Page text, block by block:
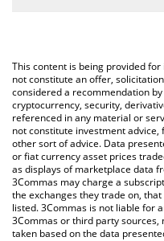
You can also use our
latest Attention price in
This content is being provided
not constitute an offer,
considered a recommendation
cryptocurrency, security,
referenced in any material or
not constitute investment
other sort of advice. Data
or fiat currency asset prices
as displays of marketplace data
3Commas may charge a
the exchanges they trade on,
listed. 3Commas is not liable for
3Commas or third party
taken based on the data